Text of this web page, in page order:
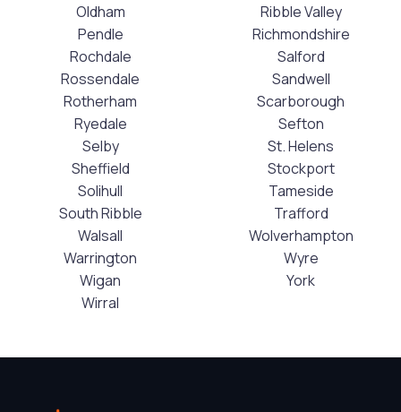
Oldham
Pendle
Ribble Valley
Richmondshire
Rochdale
Rossendale
Rotherham
Ryedale
Salford
Sandwell
Scarborough
Sefton
Selby
Sheffield
Solihull
South Ribble
St. Helens
Stockport
Tameside
Trafford
Walsall
Warrington
Wigan
Wirral
Wolverhampton
Wyre
York